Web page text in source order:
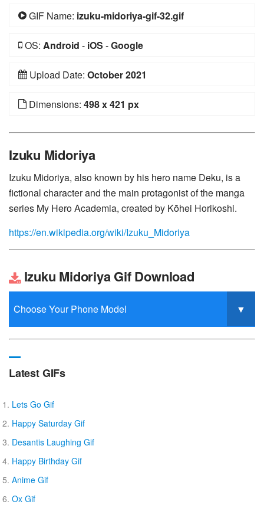
GIF Name: izuku-midoriya-gif-32.gif
OS: Android - iOS -Google
Upload Date: October 2021
Dimensions: 498 x 421 px
Izuku Midoriya
Izuku Midoriya, also known by his hero name Deku, is a
fictional character and the main protagonist of the manga
series My Hero Academia, created by Kōhei Horikoshi.
https://en.wikipedia.org/wiki/Izuku_Midoriya
Izuku Midoriya Gif Download
Latest GIFs
Lets Go Gif
Happy Saturday Gif
Desantis Laughing Gif
Happy Birthday Gif
Anime Gif
Ox Gif